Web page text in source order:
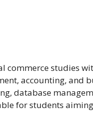
commerce studies
accounting, and
database
for students